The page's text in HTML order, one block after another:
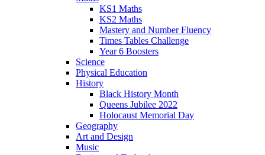
KS1 Maths
KS2 Maths
Mastery and Number Fluency
Times Tables Challenge
Year 6 Boosters
Science
Physical Education
History
Black History Month
Queens Jubilee 2022
Holocaust Memorial Day
Geography
Art and Design
Music